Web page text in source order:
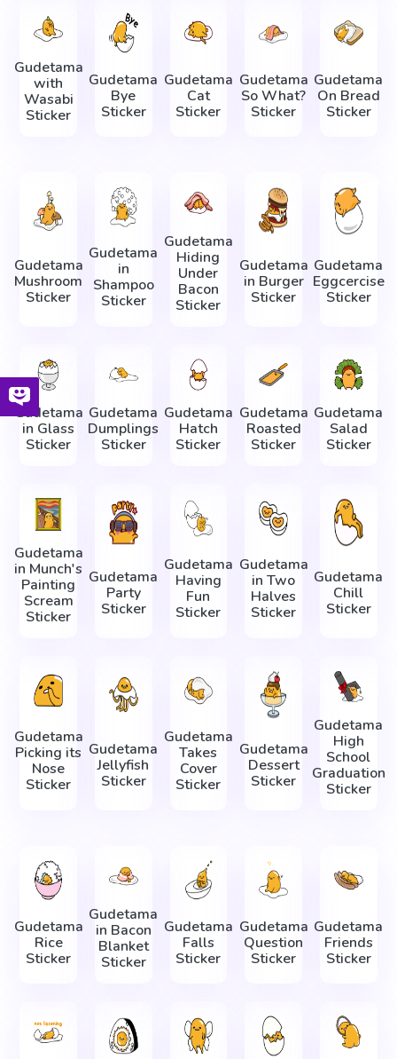
Gudetama
with
Wasabi
Sticker
Gudetama
Bye
Sticker
Gudetama
Cat
Sticker
Gudetama
So What?
Sticker
Gudetama
On Bread
Sticker
Gudetama
Mushroom
Sticker
Gudetama
in
Shampoo
Sticker
Gudetama
Hiding
Under
Bacon
Sticker
Gudetama
in Burger
Sticker
Gudetama
Eggcercise
Sticker
Gudetama
in Glass
Sticker
Gudetama
Dumplings
Sticker
Gudetama
Hatch
Sticker
Gudetama
Roasted
Sticker
Gudetama
Salad
Sticker
Gudetama
in Munch's
Painting
Scream
Sticker
Gudetama
Party
Sticker
Gudetama
Having
Fun
Sticker
Gudetama
in Two
Halves
Sticker
Gudetama
Chill
Sticker
Gudetama
Picking its
Nose
Sticker
Gudetama
Jellyfish
Sticker
Gudetama
Takes
Cover
Sticker
Gudetama
Dessert
Sticker
Gudetama
High
School
Graduation
Sticker
Gudetama
Rice
Sticker
Gudetama
in Bacon
Blanket
Sticker
Gudetama
Falls
Sticker
Gudetama
Question
Sticker
Gudetama
Friends
Sticker